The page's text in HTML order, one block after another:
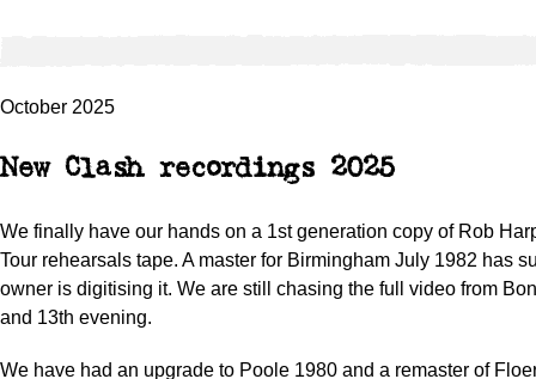
October 2025
New Clash recordings 2025
We finally have our hands on a 1st generation copy of Rob
Tour rehearsals tape. A master for Birmingham July 1982 has
owner is digitising it. We are still chasing the full video from
and 13th evening.
We have had an upgrade to Poole 1980 and a remaster of